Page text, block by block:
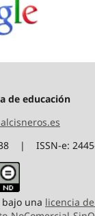
de educación
| ISSN-e:
bajo una licencia